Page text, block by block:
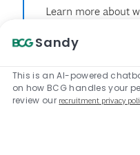
Learn more about
Sandy
This is an AI-powered
on how BCG handles your
review our recruitment privacy